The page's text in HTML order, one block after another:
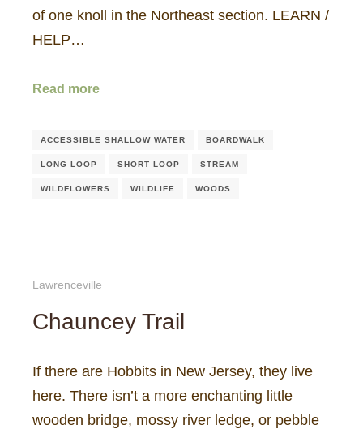
of one knoll in the Northeast section. LEARN /
HELP…
Read more
ACCESSIBLE SHALLOW WATER BOARDWALK
LONG LOOP SHORT LOOP STREAM
WILDFLOWERS WILDLIFE WOODS
Lawrenceville
Chauncey Trail
If there are Hobbits in New Jersey, they live
here. There isn’t a more enchanting little
wooden bridge, mossy river ledge, or pebble